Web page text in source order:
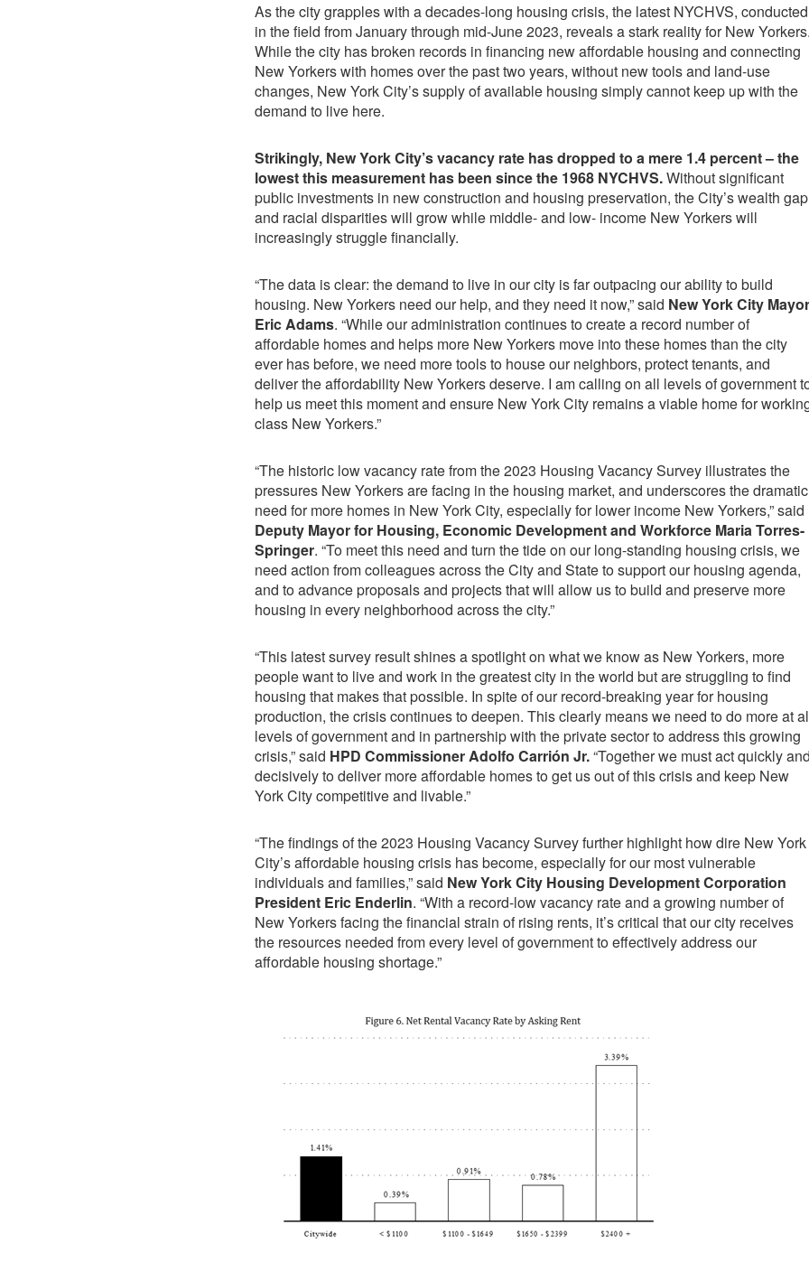
As the city grapples with a decades-long housing crisis, the latest NYCHVS, conducted
in the field from January through mid-June 2023, reveals a stark reality for New Yorkers.
While the city has broken records in financing new affordable housing and connecting
New Yorkers with homes over the past two years, without new tools and land-use
changes, New York City’s supply of available housing simply cannot keep up with the
demand to live here.
Strikingly, New York City’s vacancy rate has dropped to a mere 1.4 percent – the
lowest this measurement has been since the 1968 NYCHVS.Without significant
public investments in new construction and housing preservation, the City’s wealth gap
and racial disparities will grow while middle- and low- income New Yorkers will
increasingly struggle financially.
“The data is clear: the demand to live in our city is far outpacing our ability to build
housing. New Yorkers need our help, and they need it now,” said New York City Mayor
Eric Adams. “While our administration continues to create a record number of
affordable homes and helps more New Yorkers move into these homes than the city
ever has before, we need more tools to house our neighbors, protect tenants, and
deliver the affordability New Yorkers deserve. I am calling on all levels of government
help us meet this moment and ensure New York City remains a viable home for
class New Yorkers.”
“The historic low vacancy rate from the 2023 Housing Vacancy Survey illustrates the
pressures New Yorkers are facing in the housing market, and underscores the dramatic
need for more homes in New York City, especially for lower income New Yorkers,” said
Deputy Mayor for Housing, Economic Development and Workforce Maria Torres-
Springer. “To meet this need and turn the tide on our long-standing housing crisis, we
need action from colleagues across the City and State to support our housing agenda,
and to advance proposals and projects that will allow us to build and preserve more
housing in every neighborhood across the city.”
“This latest survey result shines a spotlight on what we know as New Yorkers, more
people want to live and work in the greatest city in the world but are struggling to find
housing that makes that possible. In spite of our record-breaking year for housing
production, the crisis continues to deepen. This clearly means we need to do more at
levels of government and in partnership with the private sector to address this growing
crisis,” said HPD Commissioner Adolfo Carrión Jr.“Together we must act quickly and
decisively to deliver more affordable homes to get us out of this crisis and keep New
York City competitive and livable.”
“The findings of the 2023 Housing Vacancy Survey further highlight how dire New York
City’s affordable housing crisis has become, especially for our most vulnerable
individuals and families,” said New York City Housing Development Corporation
President Eric Enderlin. “With a record-low vacancy rate and a growing number of
New Yorkers facing the financial strain of rising rents, it’s critical that our city receives
the resources needed from every level of government to effectively address our
affordable housing shortage.”